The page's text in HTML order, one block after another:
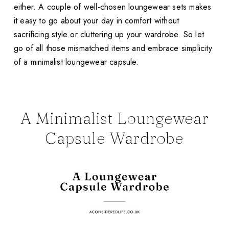
either. A couple of well-chosen loungewear sets makes
it easy to go about your day in comfort without
sacrificing style or cluttering up your wardrobe. So let
go of all those mismatched items and embrace simplicity
of a minimalist loungewear capsule.
A Minimalist Loungewear
Capsule Wardrobe